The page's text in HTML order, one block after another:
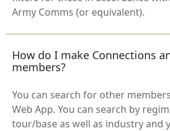
Army Comms (or equivalent).
How do I make Connections
members?
You can search for other
Web App. You can search by
tour/base as well as industry and